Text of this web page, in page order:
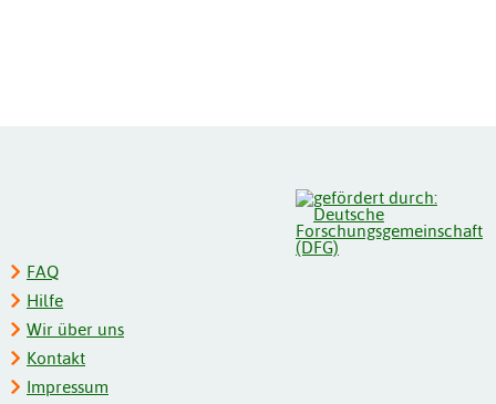
FAQ
Hilfe
Wir über uns
Kontakt
Impressum